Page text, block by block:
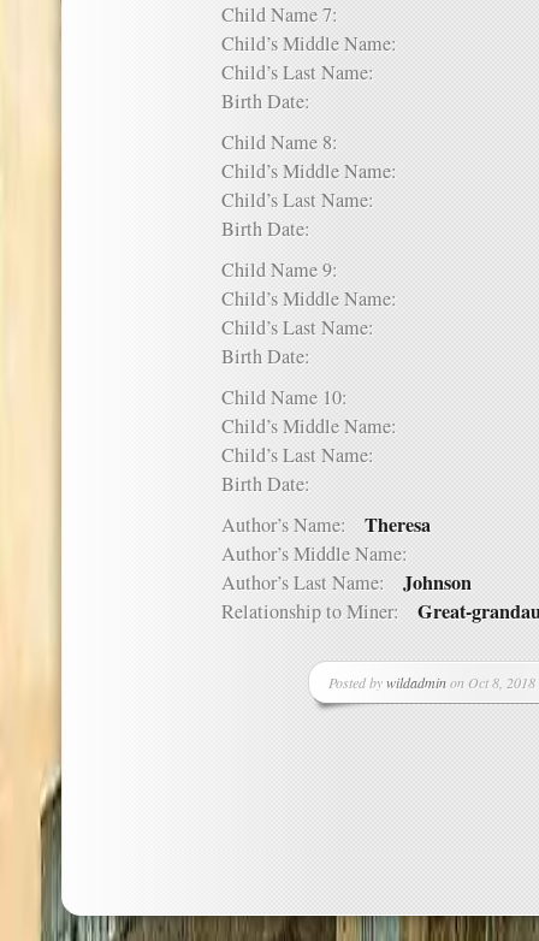
Child Name 7:
Child’s Middle Name:
Child’s Last Name:
Birth Date:
Child Name 8:
Child’s Middle Name:
Child’s Last Name:
Birth Date:
Child Name 9:
Child’s Middle Name:
Child’s Last Name:
Birth Date:
Child Name 10:
Child’s Middle Name:
Child’s Last Name:
Birth Date:
Author’s Name: Theresa
Author’s Middle Name:
Author’s Last Name: Johnson
Relationship to Miner: Great-
Posted bywildadminon Oct 8,